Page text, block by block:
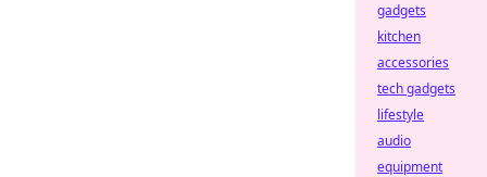
gadgets
kitchen
accessories
tech gadgets
lifestyle
audio
equipment